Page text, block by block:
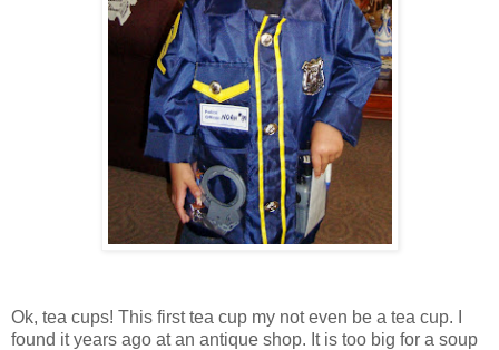
Ok, tea cups! This first tea cup my not even be a tea cup. I
found it years ago at an antique shop. It is too big for a soup